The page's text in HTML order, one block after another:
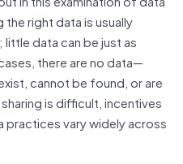
the right data is usually
data can be just as
there are no data—
cannot be found, or are
is difficult, incentives
practices vary widely across